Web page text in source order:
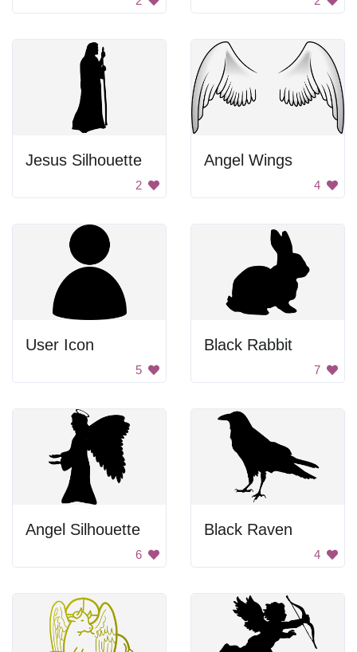
Jesus Silhouette
2
Angel Wings
4
User Icon
5
Black Rabbit
7
Angel Silhouette
6
Black Raven
4